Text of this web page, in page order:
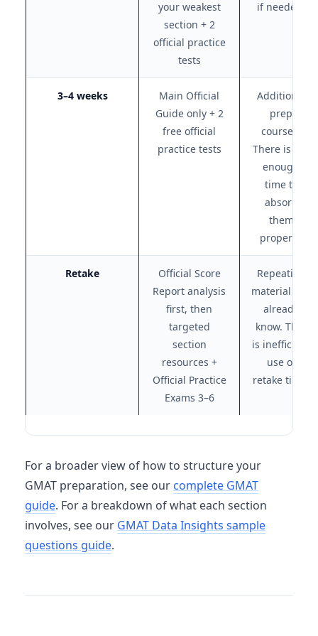
your weakest
section + 2
official practice
tests
if needed)
3–4 weeks
Main Official
Guide only + 2
free official
practice tests
Additional
prep
courses.
There is not
enough
time to
absorb
them
properly.
Retake
Official Score
Report analysis
first, then
targeted
section
resources +
Official Practice
Exams 3–6
Repeating
material you
already
know. That
is inefficient
use of
retake time.
For a broader view of how to structure your
GMAT preparation, see our complete GMAT
guide. For a breakdown of what each section
involves, see our GMAT Data Insights sample
questions guide.